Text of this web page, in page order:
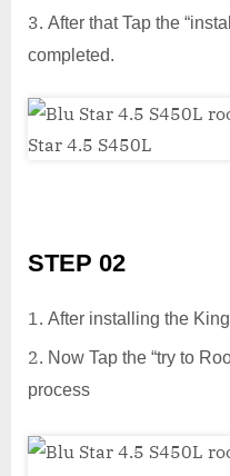
After that Tap the
completed.
STEP 02
After installing the
Now Tap the “try to
process